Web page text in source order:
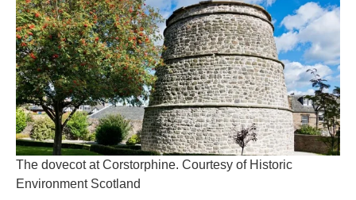
The dovecot at Corstorphine. Courtesy of Historic
Environment Scotland